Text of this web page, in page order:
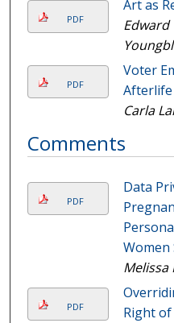
PDF
Art as
Edward
PDF
Voter
Afterlife
Carla
Comments
PDF
Data
Women
Melissa
PDF
Right of